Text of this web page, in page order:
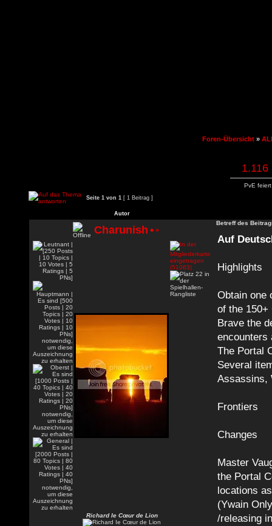
Foren-Übersicht »
1.116
PvE
Seite 1 von 1 [ 1 Beitrag ]
Autor
Charunish ••
Richard Ie Cœur de Lion
Betreff des
Auf
Highlights
Obtain one
of the 150+
Brave the
encounters
The Portal
Several
Assassins,
Frontiers
Changes
Master
the Portal
locations
(Ywain
/releasing